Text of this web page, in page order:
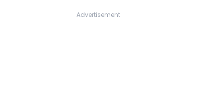
Advertisement